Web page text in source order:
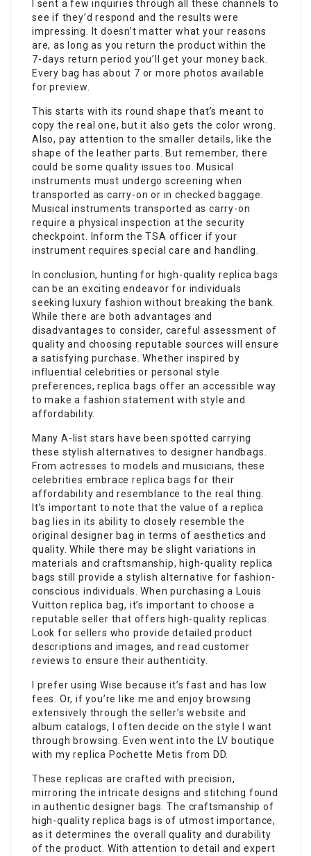
I sent a few inquiries through all these channels to
see if they’d respond and the results were
impressing. It doesn’t matter what your reasons
are, as long as you return the product within the
7-days return period you’ll get your money back.
Every bag has about 7 or more photos available
for preview.
This starts with its round shape that’s meant to
copy the real one, but it also gets the color wrong.
Also, pay attention to the smaller details, like the
shape of the leather parts. But remember, there
could be some quality issues too. Musical
instruments must undergo screening when
transported as carry-on or in checked baggage.
Musical instruments transported as carry-on
require a physical inspection at the security
checkpoint. Inform the TSA officer if your
instrument requires special care and handling.
In conclusion, hunting for high-quality replica bags
can be an exciting endeavor for individuals
seeking luxury fashion without breaking the bank.
While there are both advantages and
disadvantages to consider, careful assessment of
quality and choosing reputable sources will ensure
a satisfying purchase. Whether inspired by
influential celebrities or personal style
preferences, replica bags offer an accessible way
to make a fashion statement with style and
affordability.
Many A-list stars have been spotted carrying
these stylish alternatives to designer handbags.
From actresses to models and musicians, these
celebrities embracereplica bags for their
affordability and resemblance to the real thing.
It’s important to note that the value of a replica
bag lies in its ability to closely resemble the
original designer bag in terms of aesthetics and
quality. While there may be slight variations in
materials and craftsmanship, high-quality replica
bags still provide a stylish alternative for fashion-
conscious individuals. When purchasing a Louis
Vuitton replica bag, it’s important to choose a
reputable seller that offers high-quality replicas.
Look for sellers who provide detailed product
descriptions and images, and read customer
reviews to ensure their authenticity.
I prefer using Wise because it’s fast and has low
fees. Or, if you’re like me and enjoy browsing
extensively through the seller’s website and
album catalogs, I often decide on the style I want
through browsing. Even went into the LV boutique
with my replica Pochette Metis from DD.
These replicas are crafted with precision,
mirroring the intricate designs and stitching found
in authentic designer bags. The craftsmanship of
high-quality replica bags is of utmost importance,
as it determines the overall quality and durability
of the product. With attention to detail and expert